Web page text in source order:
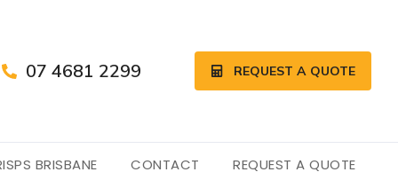
07 4681 2299 REQUEST A QUOTE
BRISBANE CONTACT REQUEST A QUOTE